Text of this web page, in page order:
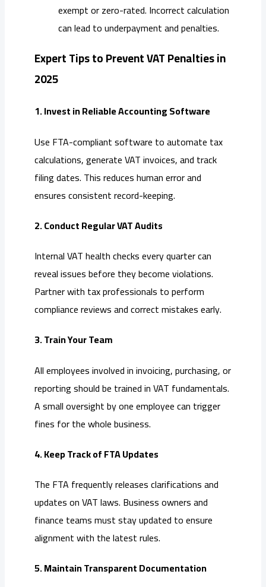
exempt or zero-rated. Incorrect calculation
can lead to underpayment and penalties.
Expert Tips to Prevent VAT Penalties in
2025
1. Invest in Reliable Accounting Software
Use FTA-compliant software to automate tax
calculations, generate VAT invoices, and track
filing dates. This reduces human error and
ensures consistent record-keeping.
2. Conduct Regular VAT Audits
Internal VAT health checks every quarter can
reveal issues before they become violations.
Partner with tax professionals to perform
compliance reviews and correct mistakes early.
3. Train Your Team
All employees involved in invoicing, purchasing, or
reporting should be trained in VAT fundamentals.
A small oversight by one employee can trigger
fines for the whole business.
4. Keep Track of FTA Updates
The FTA frequently releases clarifications and
updates on VAT laws. Business owners and
finance teams must stay updated to ensure
alignment with the latest rules.
5. Maintain Transparent Documentation